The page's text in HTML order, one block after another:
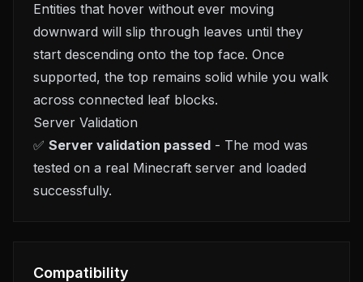
Entities that hover without ever moving
downward will slip through leaves until they
start descending onto the top face. Once
supported, the top remains solid while you walk
across connected leaf blocks.
Server Validation
✅ Server validation passed - The mod was
tested on a real Minecraft server and loaded
successfully.
Compatibility